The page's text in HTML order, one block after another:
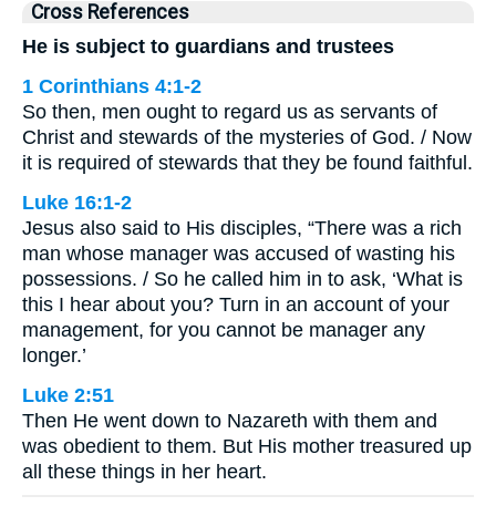
Cross References
He is subject to guardians and trustees
1 Corinthians 4:1-2
So then, men ought to regard us as servants of
Christ and stewards of the mysteries of God. / Now
it is required of stewards that they be found faithful.
Luke 16:1-2
Jesus also said to His disciples, “There was a rich
man whose manager was accused of wasting his
possessions. / So he called him in to ask, ‘What is
this I hear about you? Turn in an account of your
management, for you cannot be manager any
longer.’
Luke 2:51
Then He went down to Nazareth with them and
was obedient to them. But His mother treasured up
all these things in her heart.